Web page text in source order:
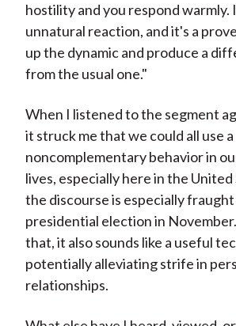
hostility and you respond warmly.
unnatural reaction, and it's a
up the dynamic and produce a
from the usual one."
When I listened to the segment
it struck me that we could all use
noncomplementary behavior in
lives, especially here in the
the discourse is especially
presidential election in
that, it also sounds like a useful
potentially alleviating strife in
relationships.